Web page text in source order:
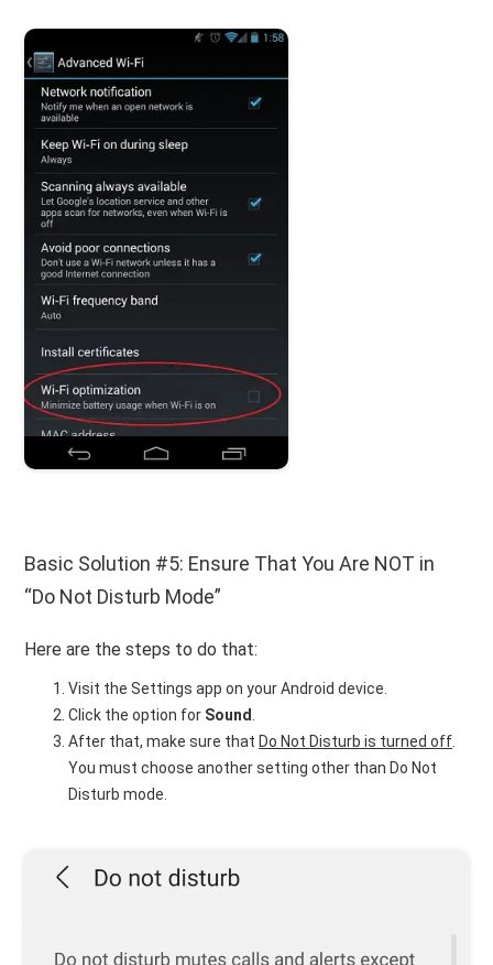
Basic Solution #5: Ensure That You Are NOT in
“Do Not Disturb Mode”
Here are the steps to do that:
Visit the Settings app on your Android device.
Click the option for Sound
After that, make sure that Do Not Disturb is turned off
You must choose another setting other than Do Not
Disturb mode.